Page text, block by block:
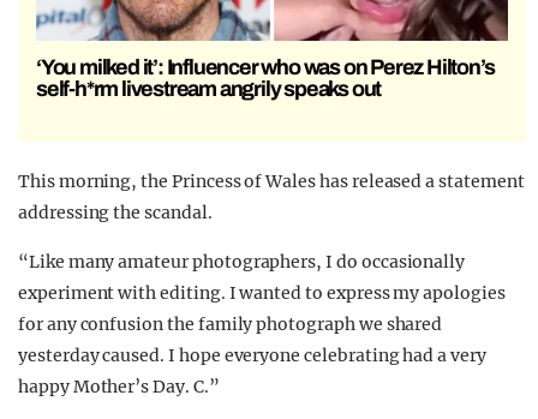
‘You milked it’: Influencer who was on Perez Hilton’s
self-h*rm livestream angrily speaks out
This morning, the Princess of Wales has released a statement
addressing the scandal.
“Like many amateur photographers, I do occasionally
experiment with editing. I wanted to express my apologies
for any confusion the family photograph we shared
yesterday caused. I hope everyone celebrating had a very
happy Mother’s Day. C.”